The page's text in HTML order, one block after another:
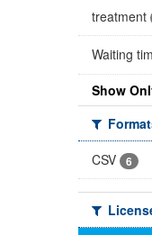
treatment
Waiting
Show
CSV
6